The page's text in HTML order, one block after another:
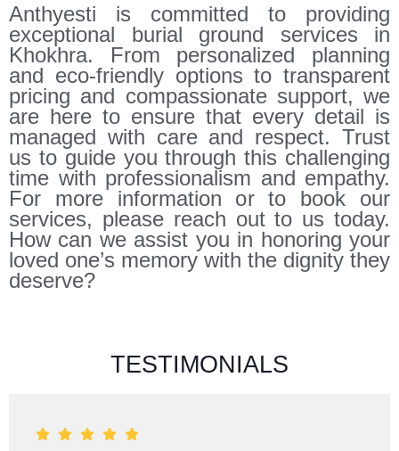
Anthyesti is committed to providing
exceptional burial ground services in
Khokhra. From personalized planning
and eco-friendly options to transparent
pricing and compassionate support, we
are here to ensure that every detail is
managed with care and respect. Trust
us to guide you through this challenging
time with professionalism and empathy.
For more information or to book our
services, please reach out to us today.
How can we assist you in honoring your
loved one’s memory with the dignity they
deserve?
TESTIMONIALS